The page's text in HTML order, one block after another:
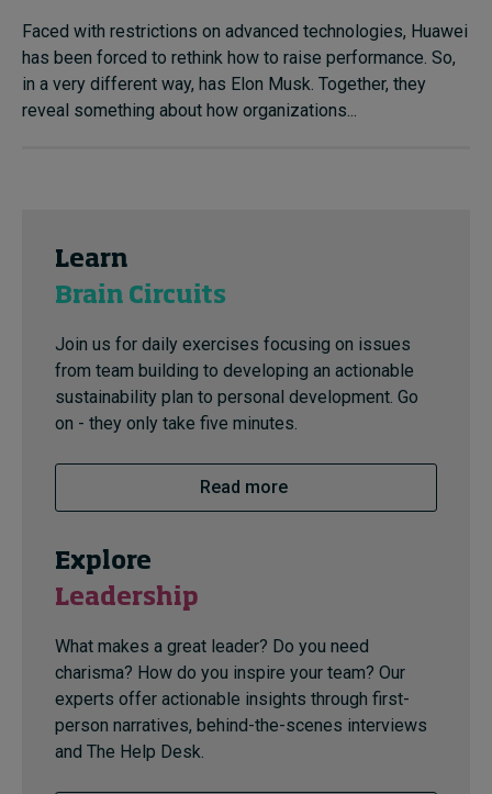
Faced with restrictions on advanced technologies, Huawei
has been forced to rethink how to raise performance. So,
in a very different way, has Elon Musk. Together, they
reveal something about how organizations...
Learn
Brain Circuits
Join us for daily exercises focusing on issues
from team building to developing an actionable
sustainability plan to personal development. Go
on - they only take five minutes.
Read more
Explore
Leadership
What makes a great leader? Do you need
charisma? How do you inspire your team? Our
experts offer actionable insights through first-
person narratives, behind-the-scenes interviews
and The Help Desk.